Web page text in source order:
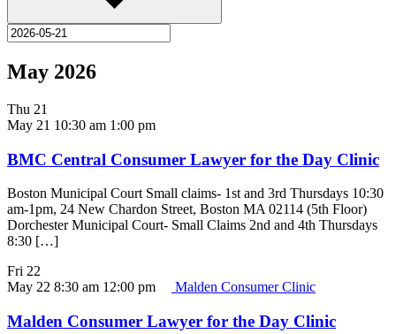
May 2026
Thu 21
May 21 10:30 am 1:00 pm
BMC Central Consumer Lawyer for the Day Clinic
Boston Municipal Court Small claims- 1st and 3rd Thursdays 10:30
am-1pm, 24 New Chardon Street, Boston MA 02114 (5th Floor)
Dorchester Municipal Court- Small Claims 2nd and 4th Thursdays
8:30 […]
Fri 22
May 22 8:30 am 12:00 pm Malden Consumer Clinic
Malden Consumer Lawyer for the Day Clinic